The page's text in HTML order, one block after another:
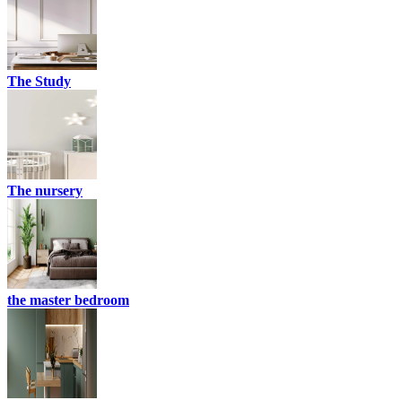
The Study
The nursery
the master bedroom